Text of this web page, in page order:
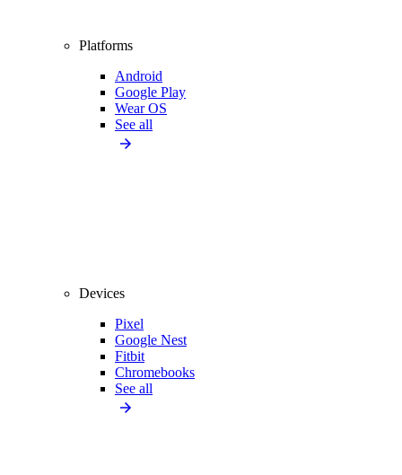
Platforms
Android
Google Play
Wear OS
See all
Devices
Pixel
Google Nest
Fitbit
Chromebooks
See all